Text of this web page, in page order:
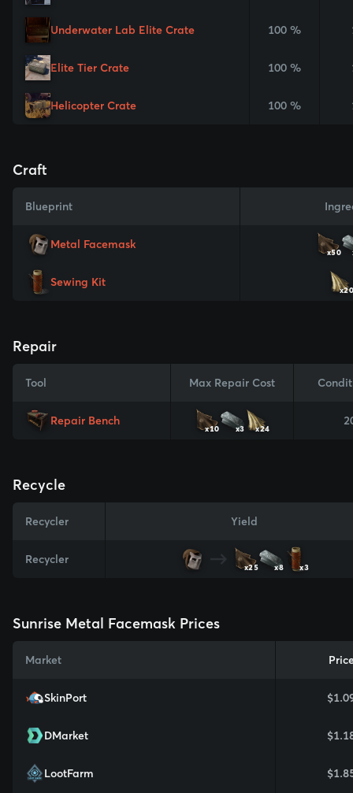
Underwater Lab Elite Crate 100 %
Elite Tier Crate 100 %
Helicopter Crate 100 %
Craft
Blueprint
Metal Facemask
x50
Sewing Kit
Repair
Tool Max Repair Cost
Repair Bench
x10 x3 x24
Recycle
Recycler Yield
Recycler
x25 x8 x3
Sunrise Metal Facemask Prices
Market
SkinPort
DMarket
LootFarm